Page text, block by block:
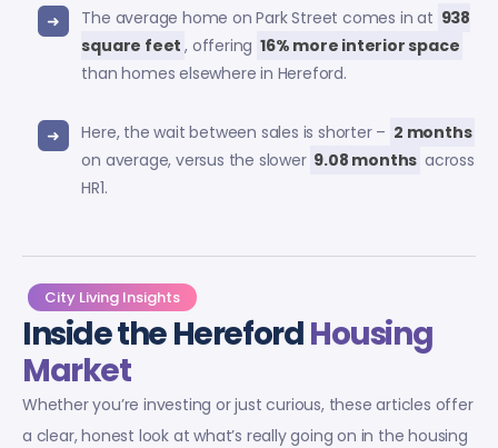
The average home on Park Street comes in at 938
square feet , offering 16% more interior space
than homes elsewhere in Hereford.
Here, the wait between sales is shorter – 2 months
on average, versus the slower 9.08 months across
HR1.
City Living Insights
Inside the HerefordHousing
Market
Whether you’re investing or just curious, these articles offer
a clear, honest look at what’s really going on in the housing